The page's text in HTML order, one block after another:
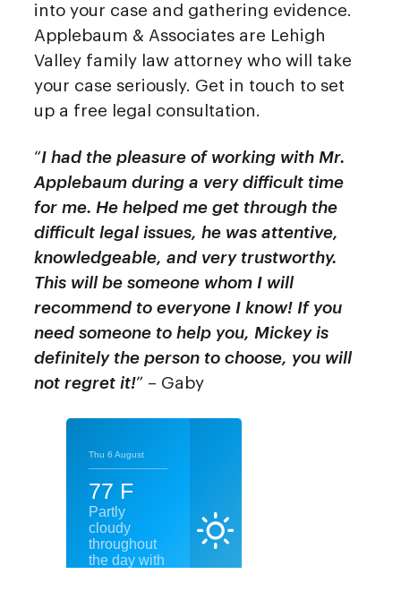
into your case and gathering evidence.
Applebaum & Associates are Lehigh
Valley family law attorney who will take
your case seriously. Get in touch to set
up a free legal consultation.
“I had the pleasure of working with Mr.
Applebaum during a very difficult time
for me. He helped me get through the
difficult legal issues, he was attentive,
knowledgeable, and very trustworthy.
This will be someone whom I will
recommend to everyone I know! If you
need someone to help you, Mickey is
definitely the person to choose, you will
not regret it!” – Gaby